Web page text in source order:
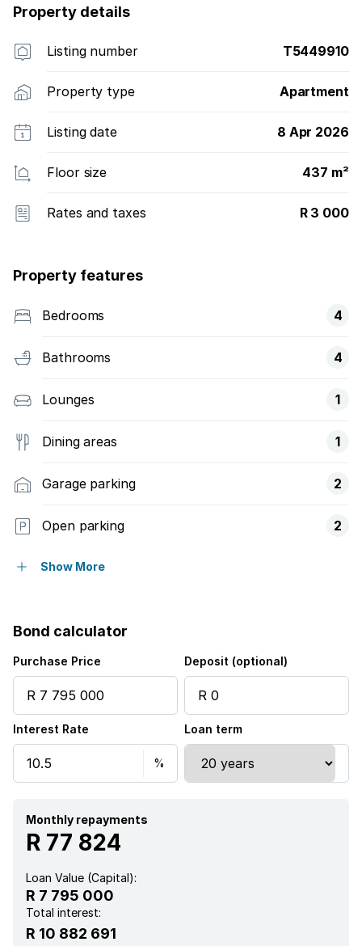
Property details
Listing number T5449910
Property type Apartment
Listing date 8 Apr 2026
Floor size 437 m²
Rates and taxes R 3 000
Property features
Bedrooms 4
Bathrooms 4
Lounges 1
Dining areas 1
Garage parking 2
Open parking 2
Balcony
Security post
Staff quarters
Study
Garden
Show More
Bond calculator
Purchase Price Deposit (optional)
Interest Rate Loan term
Monthly repayments
R 77 824
Loan Value (Capital):
R 7 795 000
Total interest:
R 10 882 691